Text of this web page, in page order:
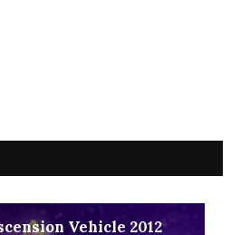
Vehicle 2012